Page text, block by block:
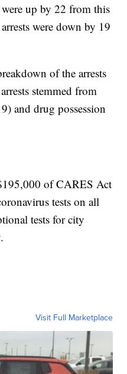
up by 22 from this
were down by 19
of the arrests
stemmed from
and drug possession
of CARES Act
tests on all
tests for city
Visit Full Marketplace